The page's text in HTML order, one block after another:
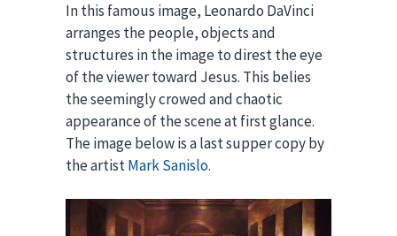
In this famous image, Leonardo DaVinci
arranges the people, objects and
structures in the image to direst the eye
of the viewer toward Jesus. This belies
the seemingly crowed and chaotic
appearance of the scene at first glance.
The image below is a last supper copy by
the artistMark Sanislo.